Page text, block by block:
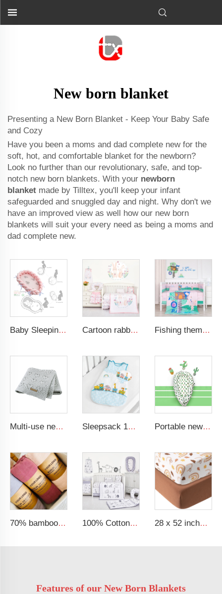
New born blanket
Presenting a New Born Blanket - Keep Your Baby Safe
and Cozy
Have you been a moms and dad complete new for the
soft, hot, and comfortable blanket for the newborn?
Look no further than our revolutionary, safe, and top-
notch new born blankets. With your newborn
blanket made by Tilltex, you'll keep your infant
safeguarded and snuggled day and night. Why don't we
have an improved view as well how our new born
blankets will suit your every need as being a moms and
dad complete new.
Baby Sleeping Nest Bed Braided Soft Newborn Lounger Portable Crib Suitable Baby Nest Cartoon rabbit theme luxury infant bedding cot set new born baby girl crib bedding set Fishing theme baby crib comforter cot set soft new born baby bedding set
Multi-use new cotton solid baby new born organic knitted blanket hollow out blanket baby Sleepsack 100% Cotton Wearable Blanket fits Newborns and Infants Swaddle Transition Sleeping Bag Portable newborn lounger baby crib nursery breathable 100% cotton baby nest travel baby bed
70% bamboo 30% cotton solid muslin blanket baby swaddle blanket 100% Cotton Organic Acceptable Animal Party Theme Nursing Crib Set Bedding Soft Baby Bedding Set 28 x 52 inches Extra Soft Muslin Crib Sheets Neutral Baby Fitted Sheet for Standard Crib Mattress
Features of our New Born Blankets